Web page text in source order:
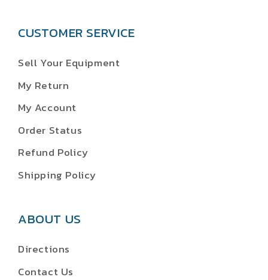
CUSTOMER SERVICE
Sell Your Equipment
My Return
My Account
Order Status
Refund Policy
Shipping Policy
ABOUT US
Directions
Contact Us